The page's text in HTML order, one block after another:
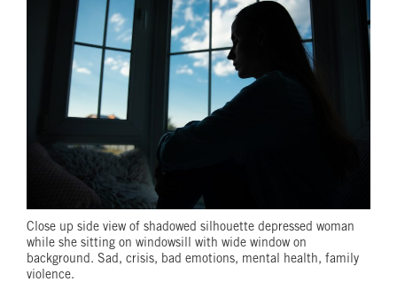
Close up side view of shadowed silhouette depressed woman
while she sitting on windowsill with wide window on
background. Sad, crisis, bad emotions, mental health, family
violence.